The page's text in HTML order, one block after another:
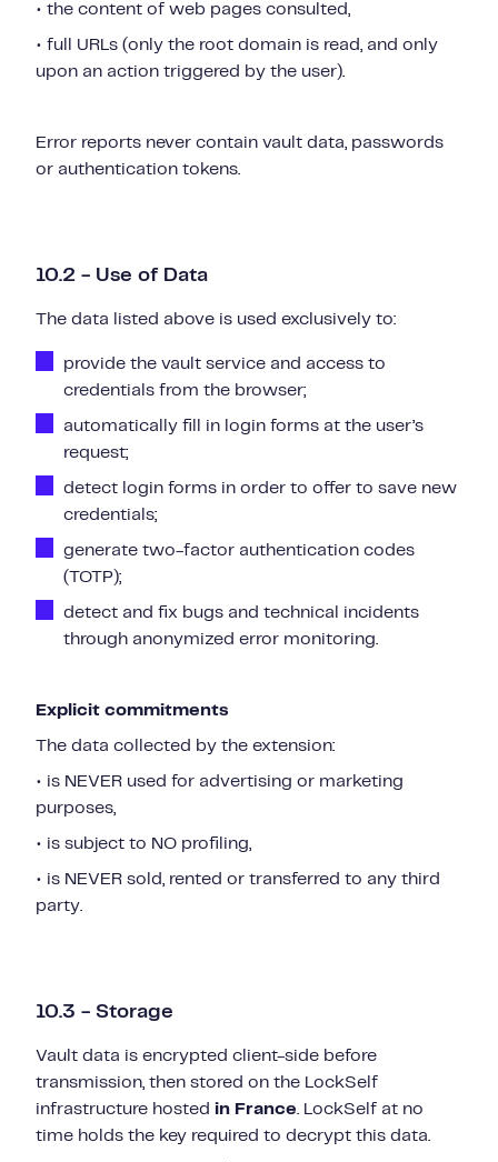
• the content of web pages consulted,
• full URLs (only the root domain is read, and only
upon an action triggered by the user).
Error reports never contain vault data, passwords
or authentication tokens.
10.2 - Use of Data
The data listed above is used exclusively to:
provide the vault service and access to
credentials from the browser;
automatically fill in login forms at the user’s
request;
detect login forms in order to offer to save new
credentials;
generate two-factor authentication codes
(TOTP);
detect and fix bugs and technical incidents
through anonymized error monitoring.
Explicit commitments
The data collected by the extension:
• is NEVER used for advertising or marketing
purposes,
• is subject to NO profiling,
• is NEVER sold, rented or transferred to any third
party.
10.3 - Storage
Vault data is encrypted client-side before
transmission, then stored on the LockSelf
infrastructure hosted in France. LockSelf at no
time holds the key required to decrypt this data.